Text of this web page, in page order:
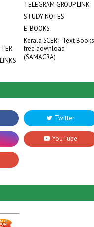
TELEGRAM GROUP LINK
STUDY NOTES
E-BOOKS
Kerala SCERT Text Books
free download
(SAMAGRA)